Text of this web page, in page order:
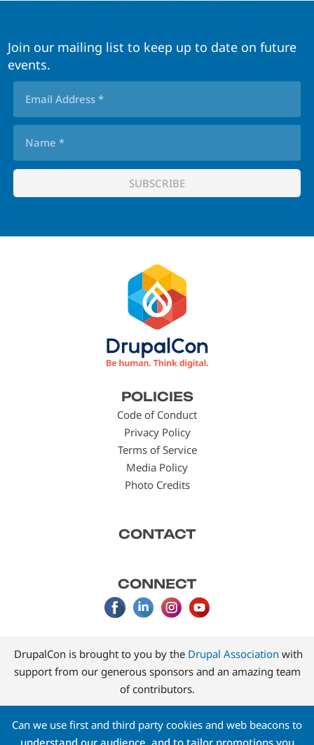
Join our mailing list to keep up to date on future
events.
POLICIES
Code of Conduct
Privacy Policy
Terms of Service
Media Policy
Photo Credits
CONTACT
CONNECT
DrupalCon is brought to you by the Drupal Association with
support from our generous sponsors and an amazing team
of contributors.
Can we use first and third party cookies and web beacons to
understand our audience, and to tailor promotions you